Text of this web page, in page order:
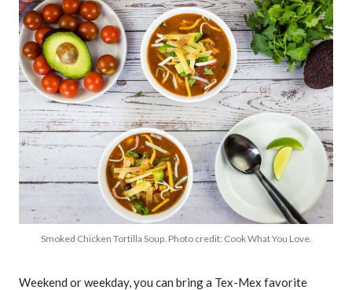
Smoked Chicken Tortilla Soup. Photo credit: Cook What You Love.
Weekend or weekday, you can bring a Tex-Mex favorite